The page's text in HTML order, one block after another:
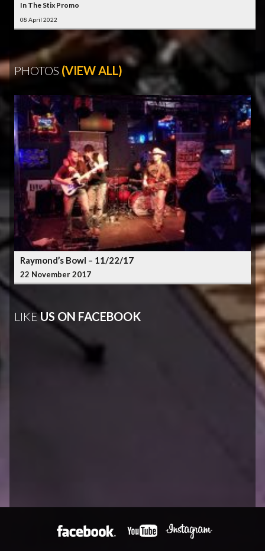
In The Stix Promo
08 April 2022
PHOTOS (VIEW ALL)
Raymond’s Bowl – 11/22/17
22 November 2017
LIKEUS ON FACEBOOK